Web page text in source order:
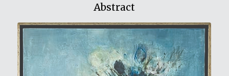
Abstract